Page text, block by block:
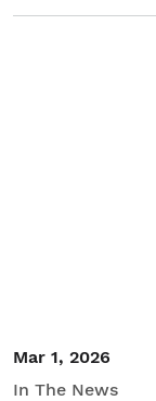
Mar 1, 2026
In The News